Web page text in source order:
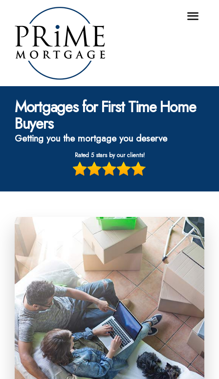
Mortgages for First Time Home
Buyers
Getting you the mortgage you deserve
Rated 5 stars by our clients!